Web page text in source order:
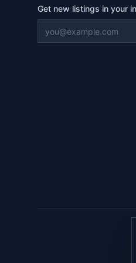
Get new listings in your